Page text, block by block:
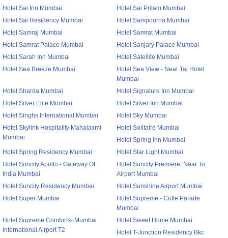
Hotel Sai Inn Mumbai
Hotel Sai Pritam Mumbai
Hotel Sai Residency Mumbai
Hotel Sampoorna Mumbai
Hotel Samraj Mumbai
Hotel Samrat Mumbai
Hotel Samrat Palace Mumbai
Hotel Sanjary Palace Mumbai
Hotel Sarah Inn Mumbai
Hotel Satellite Mumbai
Hotel Sea Breeze Mumbai
Hotel Sea View - Near Taj Hotel
Mumbai
Hotel Sharda Mumbai
Hotel Signature Inn Mumbai
Hotel Silver Elite Mumbai
Hotel Silver Inn Mumbai
Hotel Singhs International Mumbai
Hotel Sky Mumbai
Hotel Skylink Hospitality Mahalaxmi
Mumbai
Hotel Solitaire Mumbai
Hotel Spring Inn Mumbai
Hotel Spring Residency Mumbai
Hotel Star Light Mumbai
Hotel Suncity Apollo - Gateway Of
India Mumbai
Hotel Suncity Premiere, Near To
Airport Mumbai
Hotel Suncity Residency Mumbai
Hotel Sunshine Airport Mumbai
Hotel Super Mumbai
Hotel Supreme - Cuffe Parade
Mumbai
Hotel Supreme Comforts- Mumbai
International Airport T2
Hotel Sweet Home Mumbai
Hotel T-Junction Residency Bkc